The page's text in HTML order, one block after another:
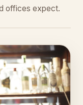
offices expect.